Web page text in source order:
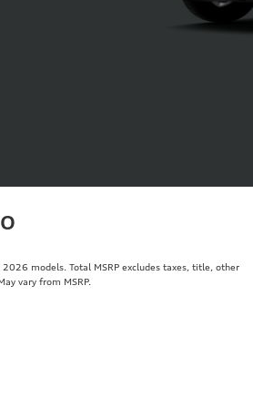
models. Total MSRP excludes taxes, title, other
vary from MSRP.